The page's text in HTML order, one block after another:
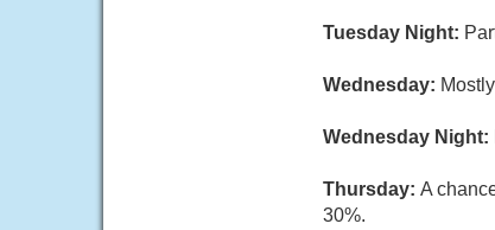
Tuesday Night:
Wednesday:
Wednesday Night:
Thursday: A
30%.